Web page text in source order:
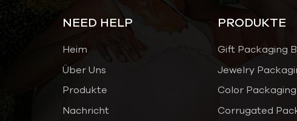
NEED HELP
Heim
Über Uns
Produkte
Nachricht
PRODUKTE
Gift Packaging
Jewelry
Color
Corrugated